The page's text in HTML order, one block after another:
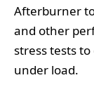
Afterburner
and other
stress tests
under load.